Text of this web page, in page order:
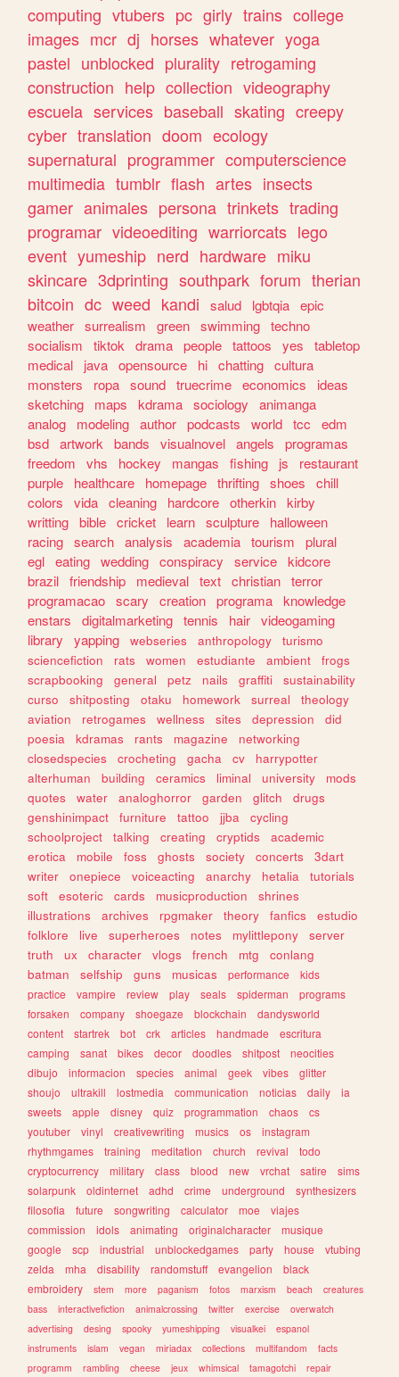
computing vtubers pc girly trains college
images mcr dj horses whatever yoga
pastel unblocked plurality retrogaming
construction help collection videography
escuela services baseball skating creepy
cyber translation doom ecology
supernatural programmer computerscience
multimedia tumblr flash artes insects
gamer animales persona trinkets trading
programar videoediting warriorcats lego
event yumeship nerd hardware miku
skincare 3dprinting southpark forum therian
bitcoin dc weed kandi salud lgbtqia epic
weather surrealism green swimming techno
socialism
tiktok drama people tattoos yes
tabletop
medical
java opensource hi chatting cultura
monsters
ropa sound truecrime economics
ideas
sketching
maps kdrama sociology
animanga
analog
modeling author podcasts world tcc
edm
bsd artwork bands visualnovel angels
programas
freedom
vhs hockey mangas fishing js
restaurant
purple
healthcare homepage thrifting shoes
chill
colors
vida cleaning hardcore otherkin kirby
writting bible cricket learn sculpture
halloween
racing search analysis academia tourism
plural
egl eating wedding conspiracy service kidcore
brazil friendship medieval text christian terror
programacao scary creation programa knowledge
enstars
digitalmarketing tennis hair videogaming
library
yapping webseries anthropology
turismo
sciencefiction
rats women estudiante ambient
frogs
scrapbooking
general petz nails graffiti
sustainability
curso
shitposting otaku homework surreal
theology
aviation
retrogames wellness sites depression
did
poesia
kdramas rants magazine
networking
closedspecies
crocheting gacha cv
harrypotter
alterhuman
building ceramics liminal university
mods
quotes
water analoghorror garden glitch
drugs
genshinimpact
furniture tattoo jjba
cycling
schoolproject
talking creating cryptids
academic
erotica
mobile foss ghosts society concerts
3dart
writer
onepiece voiceacting anarchy hetalia
tutorials
soft
esoteric cards musicproduction
shrines
illustrations
archives rpgmaker theory fanfics
estudio
folklore
live superheroes notes mylittlepony
server
truth
ux character vlogs french mtg
conlang
batman
selfship guns musicas performance
kids
practice
vampire review play seals spiderman
programs
forsaken
company shoegaze blockchain
dandysworld
content
startrek bot crk articles handmade
escritura
camping
sanat bikes decor doodles shitpost
neocities
dibujo
informacion species animal geek vibes
glitter
shoujo
ultrakill lostmedia communication noticias daily
ia
sweets
apple disney quiz programmation chaos
cs
youtuber
vinyl creativewriting musics os
instagram
rhythmgames
training meditation church revival
todo
cryptocurrency
military class blood new vrchat satire
sims
solarpunk
oldinternet adhd crime underground
synthesizers
filosofia
future songwriting calculator moe
viajes
commission
idols animating originalcharacter
musique
google
scp industrial unblockedgames party house
vtubing
zelda
mha disability randomstuff evangelion
black
embroidery
stem more paganism fotos marxism beach
creatures
bass
interactivefiction animalcrossing twitter exercise
overwatch
advertising
desing spooky yumeshipping visualkei
espanol
instruments
islam vegan miriadax collections multifandom
facts
programm
rambling cheese jeux whimsical tamagotchi repair